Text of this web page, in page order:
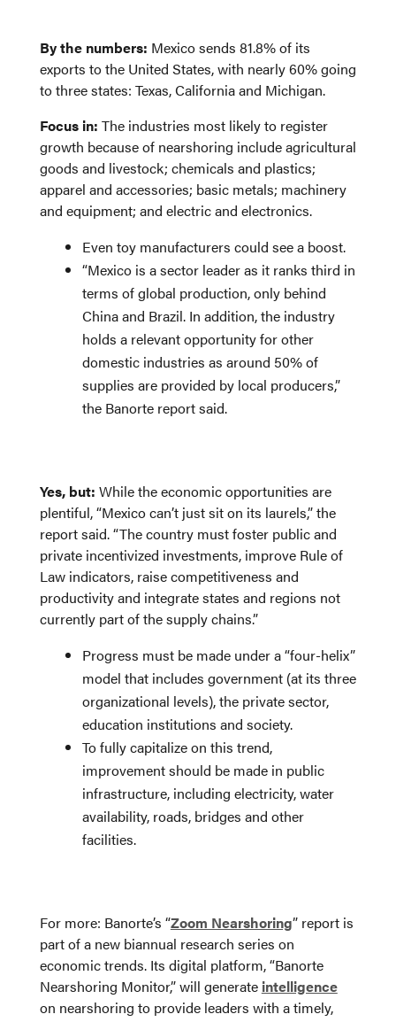
By the numbers: Mexico sends 81.8% of its
exports to the United States, with nearly 60% going
to three states: Texas, California and Michigan.
Focus in: The industries most likely to register
growth because of nearshoring include agricultural
goods and livestock; chemicals and plastics;
apparel and accessories; basic metals; machinery
and equipment; and electric and electronics.
Even toy manufacturers could see a boost.
“Mexico is a sector leader as it ranks third in
terms of global production, only behind
China and Brazil. In addition, the industry
holds a relevant opportunity for other
domestic industries as around 50% of
supplies are provided by local producers,”
the Banorte report said.
Yes, but: While the economic opportunities are
plentiful, “Mexico can’t just sit on its laurels,” the
report said. “The country must foster public and
private incentivized investments, improve Rule of
Law indicators, raise competitiveness and
productivity and integrate states and regions not
currently part of the supply chains.”
Progress must be made under a “four-helix”
model that includes government (at its three
organizational levels), the private sector,
education institutions and society.
To fully capitalize on this trend,
improvement should be made in public
infrastructure, including electricity, water
availability, roads, bridges and other
facilities.
For more: Banorte’s “Zoom Nearshoring” report is
part of a new biannual research series on
economic trends. Its digital platform, “Banorte
Nearshoring Monitor,” will generate intelligence
on nearshoring to provide leaders with a timely,